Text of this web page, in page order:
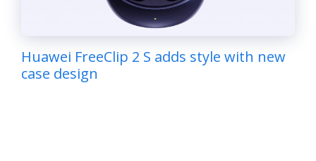
Huawei FreeClip 2 S adds style with new
case design